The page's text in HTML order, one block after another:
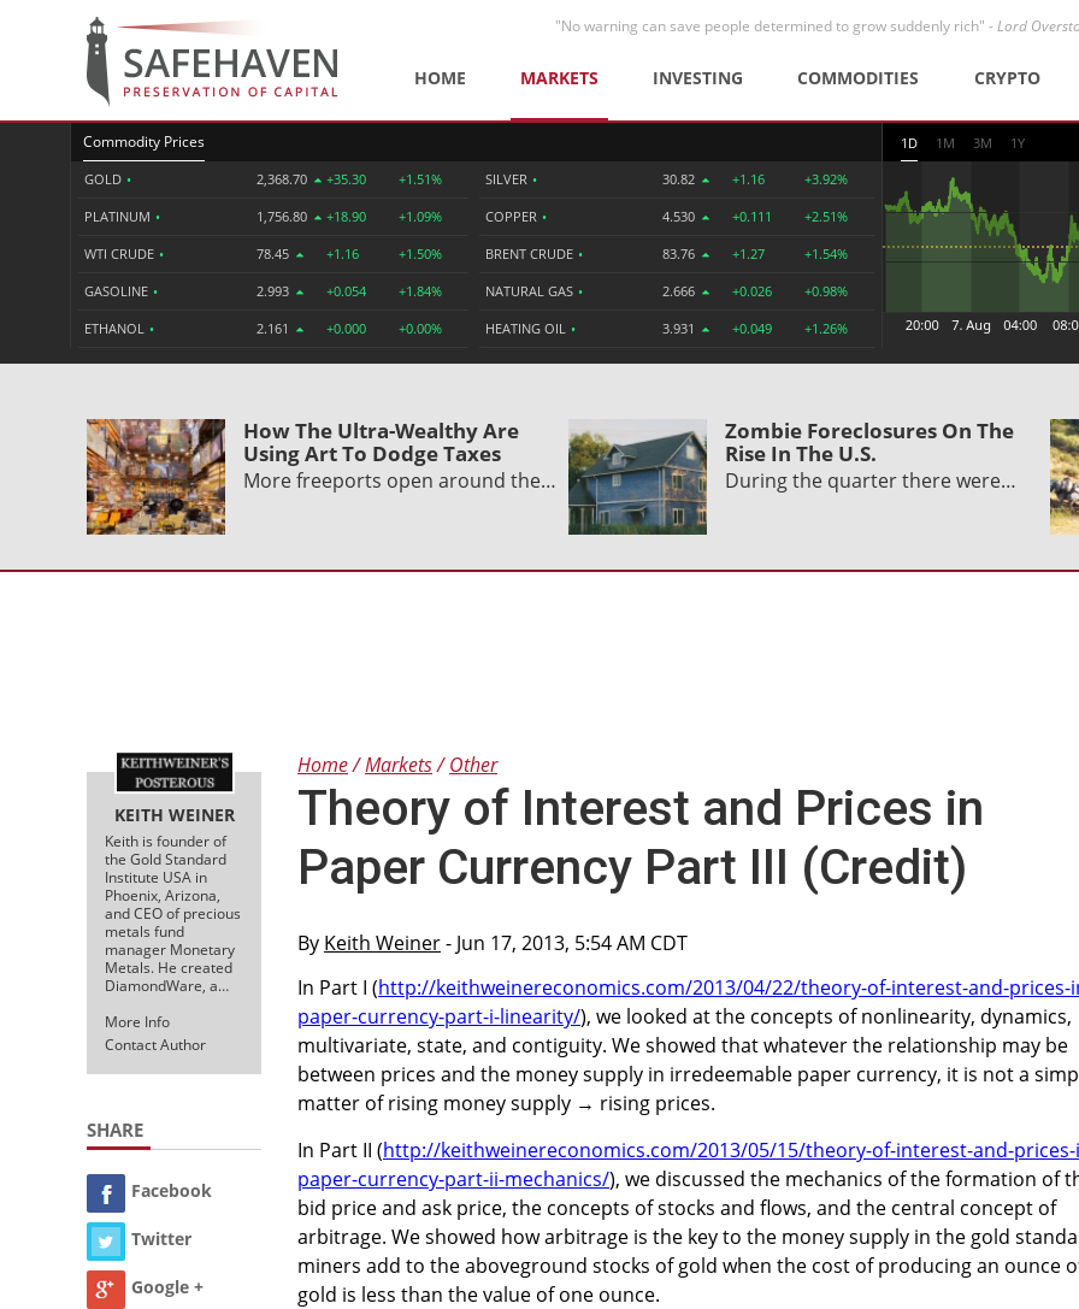
"No warning can save people determined to grow suddenly rich" -Lord
HOME MARKETS INVESTING COMMODITIES CRYPTO
Commodity Prices
GOLD • 2,368.70 +35.30 +1.51%
PLATINUM • 1,756.80 +18.90 +1.09%
WTI CRUDE • 78.45 +1.16 +1.50%
GASOLINE • 2.993 +0.054 +1.84%
ETHANOL • 2.161 +0.000 +0.00%
SILVER • 30.82 +1.16 +3.92%
COPPER • 4.530 +0.111 +2.51%
BRENT CRUDE • 83.76 +1.27 +1.54%
NATURAL GAS • 2.666 +0.026 +0.98%
HEATING OIL • 3.931 +0.049 +1.26%
1D 1M 3M 1Y
How The Ultra-Wealthy Are
Using Art To Dodge Taxes
More freeports open around the…
Zombie Foreclosures On The
Rise In The U.S.
During the quarter there were…
KEITH WEINER
Keith is founder of
the Gold Standard
Institute USA in
Phoenix, Arizona,
and CEO of precious
metals fund
manager Monetary
Metals. He created
DiamondWare, a…
More Info
Contact Author
SHARE
Facebook
Twitter
Google +
Home Markets Other
Theory of Interest and Prices in
Paper Currency Part III (Credit)
By Keith Weiner- Jun 17, 2013, 5:54 AM CDT
In Part I (http://keithweinereconomics.com/2013/04/22/theory-of-interest-and-prices-
paper-currency-part-i-linearity/), we looked at the concepts of nonlinearity, dynamics,
multivariate, state, and contiguity. We showed that whatever the relationship may be
between prices and the money supply in irredeemable paper currency, it is not a
matter of rising money supply → rising prices.
In Part II (http://keithweinereconomics.com/2013/05/15/theory-of-interest-and-
paper-currency-part-ii-mechanics/), we discussed the mechanics of the formation of
bid price and ask price, the concepts of stocks and flows, and the central concept of
arbitrage. We showed how arbitrage is the key to the money supply in the gold
miners add to the aboveground stocks of gold when the cost of producing an ounce
gold is less than the value of one ounce.